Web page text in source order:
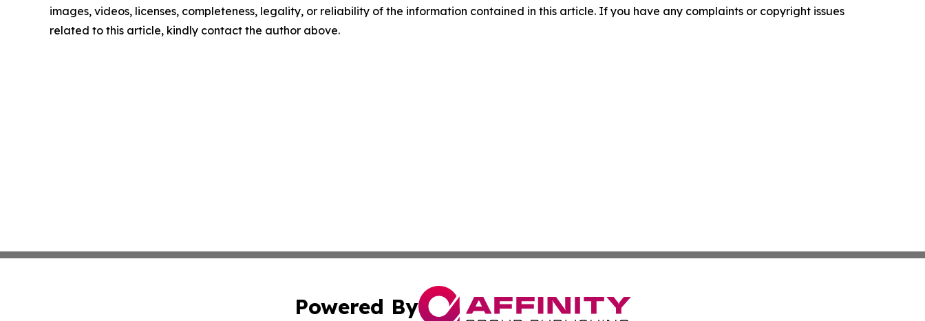
images, videos, licenses, completeness, legality, or reliability of the information contained in this article. If you have any complaints or copyright issues
related to this article, kindly contact the author above.
Powered By